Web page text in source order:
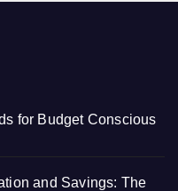
for Budget Conscious
and Savings: The